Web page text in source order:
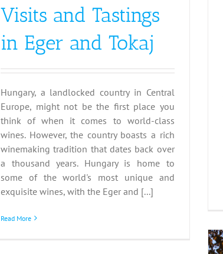
Visits and Tastings
in Eger and Tokaj
Hungary, a landlocked country in Central
Europe, might not be the first place you
think of when it comes to world-class
wines. However, the country boasts a rich
winemaking tradition that dates back over
a thousand years. Hungary is home to
some of the world's most unique and
exquisite wines, with the Eger and [...]
Read More